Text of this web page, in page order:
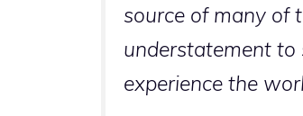
source of many of
understatement to
experience the